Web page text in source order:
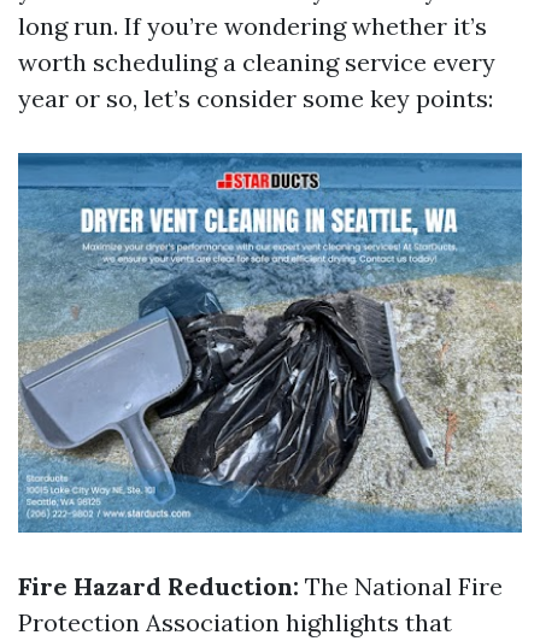
long run. If you’re wondering whether it’s
worth scheduling a cleaning service every
year or so, let’s consider some key points:
Fire Hazard Reduction: The National Fire
Protection Association highlights that